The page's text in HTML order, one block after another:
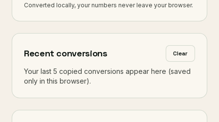
Converted locally, your numbers never leave your browser.
Recent conversions Clear
Your last 5 copied conversions appear here (saved
only in this browser).